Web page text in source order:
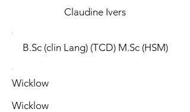
Claudine Ivers
B.Sc (clin Lang) (TCD) M.Sc (HSM)
Wicklow
Wicklow